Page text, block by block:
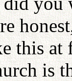
this
is